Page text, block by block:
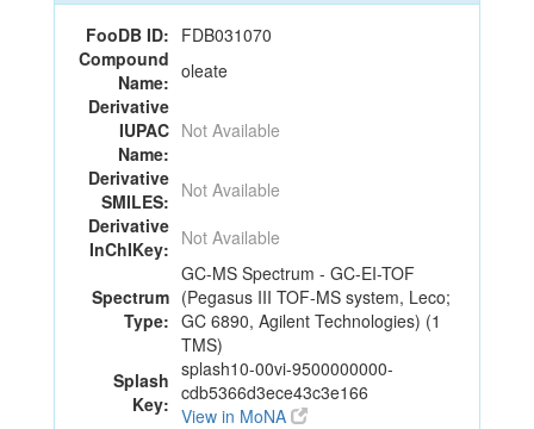
FooDB ID: FDB031070
Compound
Name: oleate
Derivative
IUPAC
Name:
Not Available
Derivative
SMILES: Not Available
Derivative
InChIKey: Not Available
Spectrum
Type:
GC-MS Spectrum - GC-EI-TOF
(Pegasus III TOF-MS system, Leco;
GC 6890, Agilent Technologies) (1
TMS)
Splash
Key:
splash10-00vi-9500000000-
cdb5366d3ece43c3e166
View in MoNA